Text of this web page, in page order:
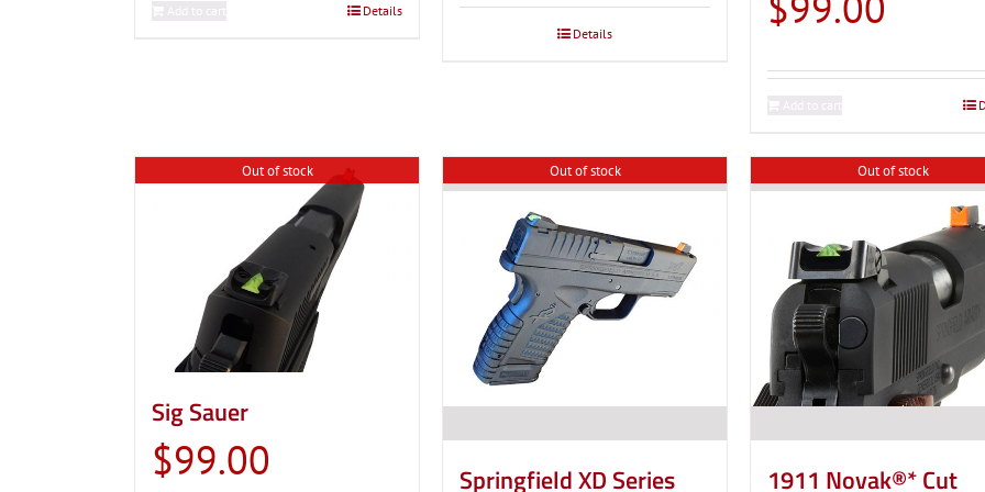
Details
through
$119.00
Details
Out of stock
Sig Sauer
$99.00
Out of stock
Springfield XD Series
Out of stock
1911 Novak®* Cut